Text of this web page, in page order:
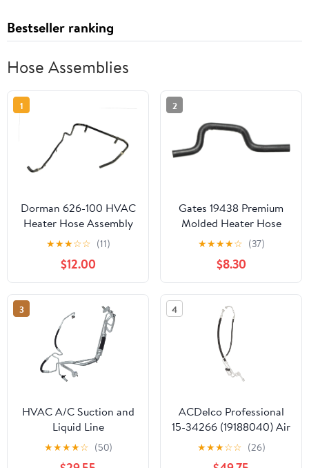
Bestseller ranking
Hose Assemblies
1
Dorman 626-100 HVAC
Heater Hose Assembly
Compatible with Select
★★★☆☆ (11)
$12.00
2
Gates 19438 Premium
Molded Heater Hose
★★★★☆ (37)
$8.30
3
HVAC A/C Suction and
Liquid Line
★★★★☆ (50)
4
ACDelco Professional
15-34266 (19188040) Air
Conditioning
Compressor and
★★★☆☆ (26)